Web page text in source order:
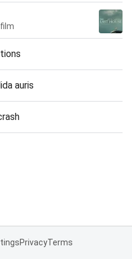
auris
PrivacyTerms